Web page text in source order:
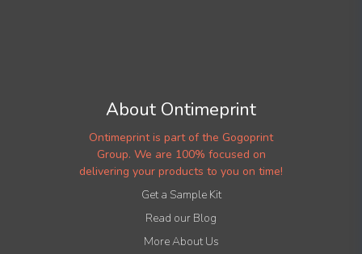
About Ontimeprint
Ontimeprint is part of the Gogoprint
Group. We are 100% focused on
delivering your products to you on time!
Get a Sample Kit
Read our Blog
More About Us